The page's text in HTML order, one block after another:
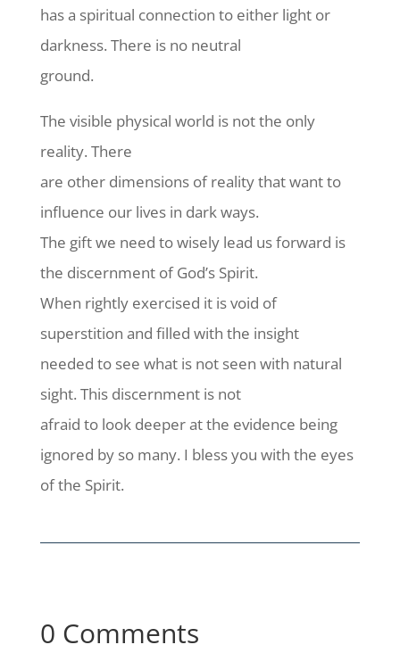
has a spiritual connection to either light or
darkness. There is no neutral
ground.
The visible physical world is not the only
reality. There
are other dimensions of reality that want to
influence our lives in dark ways.
The gift we need to wisely lead us forward is
the discernment of God’s Spirit.
When rightly exercised it is void of
superstition and filled with the insight
needed to see what is not seen with natural
sight. This discernment is not
afraid to look deeper at the evidence being
ignored by so many. I bless you with the eyes
of the Spirit.
0 Comments